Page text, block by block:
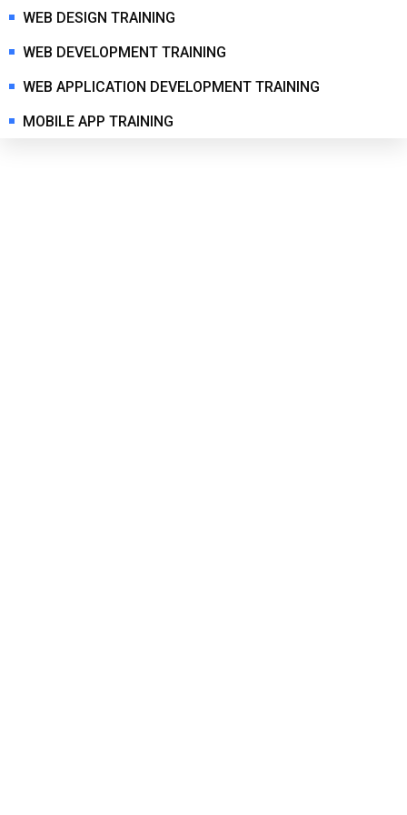
WEB DESIGN TRAINING
WEB DEVELOPMENT TRAINING
WEB APPLICATION DEVELOPMENT TRAINING
MOBILE APP TRAINING